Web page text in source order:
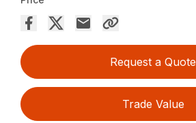
Request a Quote
Trade Value